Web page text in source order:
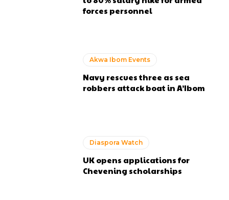
forces personnel
Akwa Ibom Events
Navy rescues three as sea
robbers attack boat in A’Ibom
Diaspora Watch
UK opens applications for
Chevening scholarships